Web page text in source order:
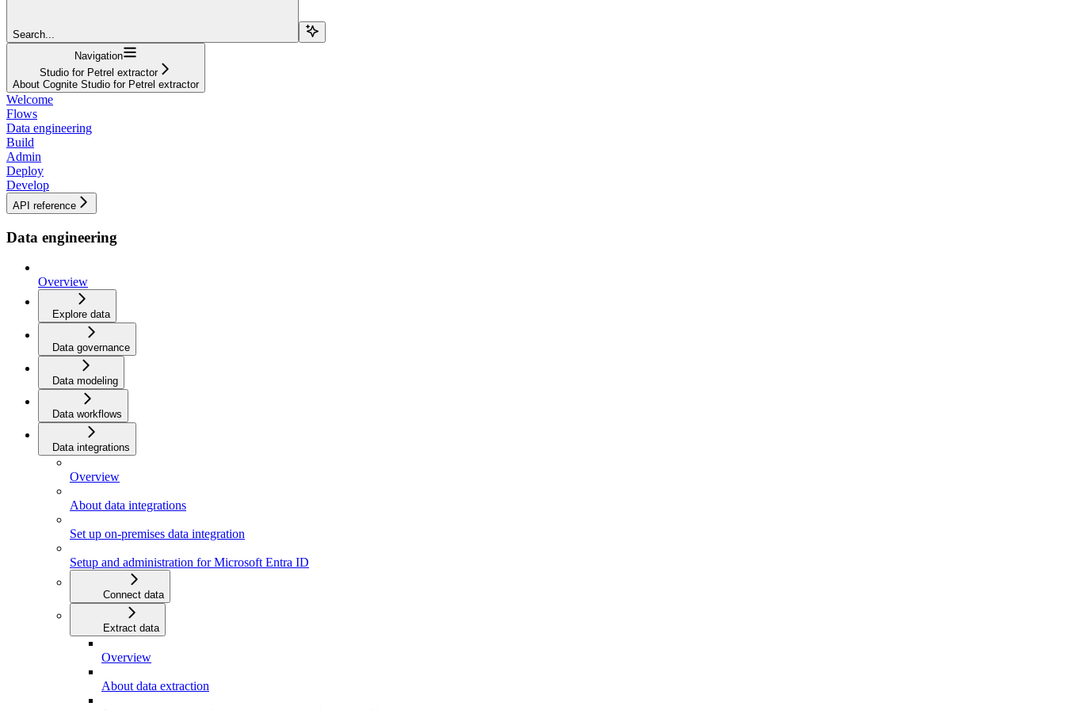
Search...
Navigation
Studio for Petrel extractor
About Cognite Studio for Petrel extractor
Welcome
Flows
Data engineering
Build
Admin
Deploy
Develop
API reference
Data engineering
Overview
Explore data
Data governance
Data modeling
Data workflows
Data integrations
Overview
About data integrations
Set up on-premises data integration
Setup and administration for Microsoft Entra ID
Connect data
Extract data
Overview
About data extraction